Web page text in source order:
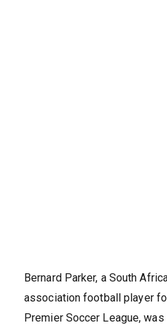
Bernard Parker, a South
association football player
Premier Soccer League,